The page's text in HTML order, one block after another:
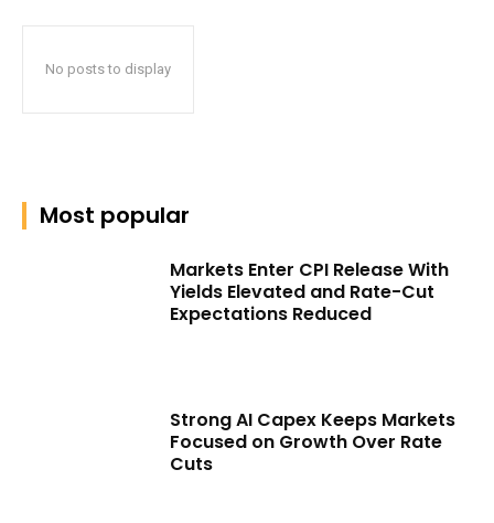
No posts to display
Most popular
Markets Enter CPI Release With
Yields Elevated and Rate-Cut
Expectations Reduced
Strong AI Capex Keeps Markets
Focused on Growth Over Rate
Cuts